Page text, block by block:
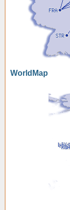
WorldMap